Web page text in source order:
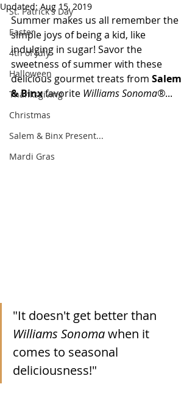
St. Patrick's Day
Easter
4th of July
Halloween
Thanksgiving
Christmas
Salem & Binx Present...
Mardi Gras
Updated:Aug 15, 2019
Summer makes us all remember the
simple joys of being a kid, like
indulging in sugar! Savor the
sweetness of summer with these
delicious gourmet treats from Salem
& Binx favorite Williams Sonoma®...
"It doesn't get better than
Williams Sonoma when it
comes to seasonal
deliciousness!"